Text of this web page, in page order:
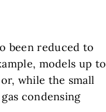
been reduced to
models up to
while the small
condensing